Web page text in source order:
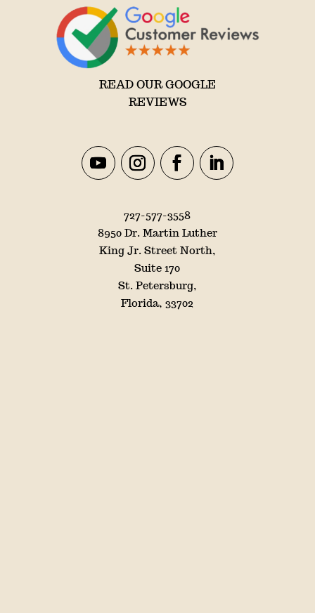
READ OUR GOOGLE
REVIEWS
727-577-3558
8950 Dr. Martin Luther
King Jr. Street North,
Suite 170
St. Petersburg,
Florida, 33702